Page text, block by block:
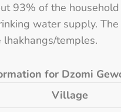
93% of the household
water supply. The
temples.
for Dzomi
Village